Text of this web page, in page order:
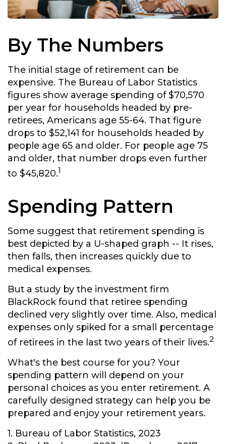
By The Numbers
The initial stage of retirement can be
expensive. The Bureau of Labor Statistics
figures show average spending of $70,570
per year for households headed by pre-
retirees, Americans age 55-64. That figure
drops to $52,141 for households headed by
people age 65 and older. For people age 75
and older, that number drops even further
to $45,820.1
Spending Pattern
Some suggest that retirement spending is
best depicted by a U-shaped graph -- It rises,
then falls, then increases quickly due to
medical expenses.
But a study by the investment firm
BlackRock found that retiree spending
declined very slightly over time. Also, medical
expenses only spiked for a small percentage
of retirees in the last two years of their lives.2
What's the best course for you? Your
spending pattern will depend on your
personal choices as you enter retirement. A
carefully designed strategy can help you be
prepared and enjoy your retirement years.
1. Bureau of Labor Statistics, 2023